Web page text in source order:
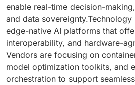
enable real-time decision-
and data
edge-native AI platforms that
interoperability, and hardware-
Vendors are focusing on
model optimization toolkits, and
orchestration to support